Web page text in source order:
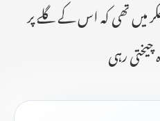
میں تھی کہ اس کے گلے پر
رہی